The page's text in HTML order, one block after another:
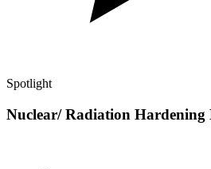
Spotlight
Nuclear/ Radiation Hardening